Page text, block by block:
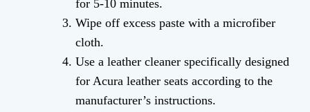
for 5-10 minutes.
Wipe off excess paste with a microfiber
cloth.
Use a leather cleaner specifically designed
for Acura leather seats according to the
manufacturer’s instructions.